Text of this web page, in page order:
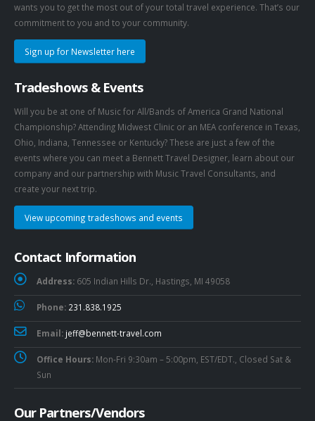
wants you to get the most out of your total travel experience. That’s our
commitment to you and to your community.
Sign up for Newsletter here
Tradeshows & Events
Will you be at one of Music for All/Bands of America Grand National
Championship? Attending Midwest Clinic or an MEA conference in Texas,
Ohio, Indiana, Tennessee or Kentucky? These are just a few of the
events where you can meet a Bennett Travel Designer, learn about our
company and our partnership with Music Travel Consultants, and
create your next trip.
View upcoming tradeshows and events
Contact Information
Address: 605 Indian Hills Dr., Hastings, MI 49058
Phone: 231.838.1925
Email: jeff@bennett-travel.com
Office Hours: Mon-Fri 9:30am – 5:00pm, EST/EDT., Closed Sat &
Sun
Our Partners/Vendors